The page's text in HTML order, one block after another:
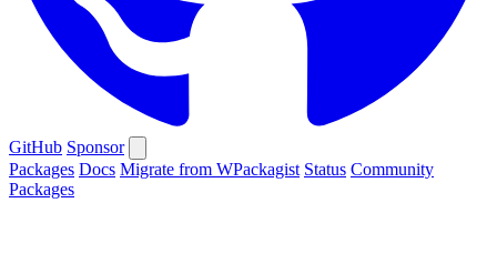
GitHub Sponsor
Packages Docs Migrate from WPackagist Status Community
Packages